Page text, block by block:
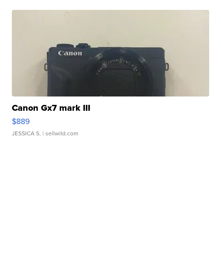
Canon Gx7 mark III
$889
JESSICA S. | sellwild.com